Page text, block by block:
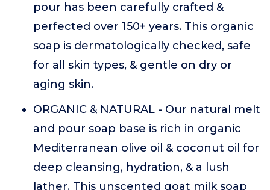
pour has been carefully crafted &
perfected over 150+ years. This organic
soap is dermatologically checked, safe
for all skin types, & gentle on dry or
aging skin.
ORGANIC & NATURAL - Our natural melt
and pour soap base is rich in organic
Mediterranean olive oil & coconut oil for
deep cleansing, hydration, & a lush
lather. This unscented goat milk soap